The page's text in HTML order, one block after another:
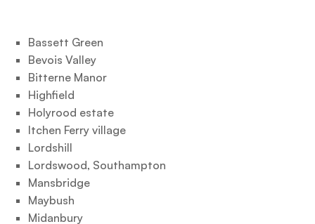
Bassett Green
Bevois Valley
Bitterne Manor
Highfield
Holyrood estate
Itchen Ferry village
Lordshill
Lordswood, Southampton
Mansbridge
Maybush
Midanbury